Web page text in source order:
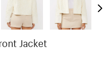
Jacket